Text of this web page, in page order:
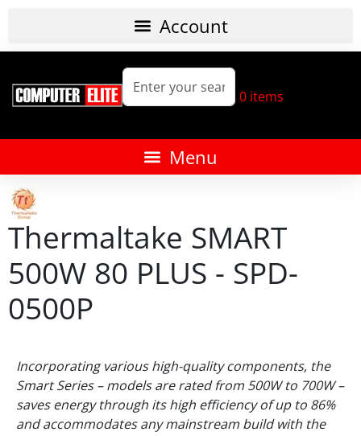
0 items
Thermaltake SMART
500W 80 PLUS - SPD-
0500P
Incorporating various high-quality components, the
Smart Series – models are rated from 500W to 700W –
saves energy through its high efficiency of up to 86%
and accommodates any mainstream build with the